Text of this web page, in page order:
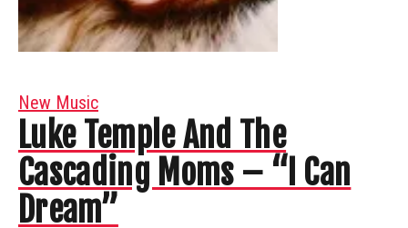
New Music
Luke Temple And The
Cascading Moms – “I Can
Dream”